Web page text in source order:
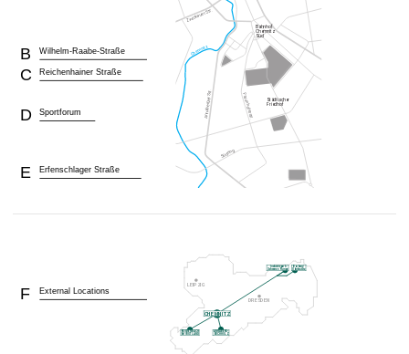
Wilhelm-Raabe-Straße
B
Reichenhainer Straße
C
Sportforum
D
Erfenschlager Straße
E
External Locations
F